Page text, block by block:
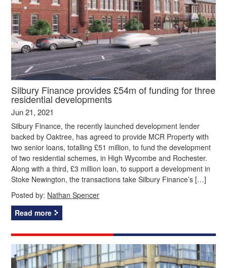
Silbury Finance provides £54m of funding for three
residential developments
Jun 21, 2021
Silbury Finance, the recently launched development lender
backed by Oaktree, has agreed to provide MCR Property with
two senior loans, totalling £51 million, to fund the development
of two residential schemes, in High Wycombe and Rochester.
Along with a third, £3 million loan, to support a development in
Stoke Newington, the transactions take Silbury Finance’s […]
Posted by: Nathan Spencer
Read more